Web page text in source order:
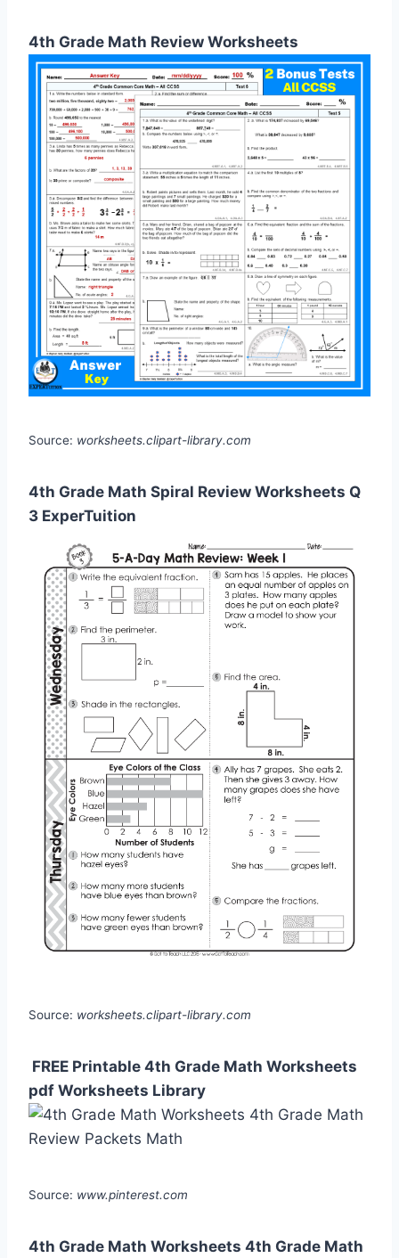
4th Grade Math Review Worksheets
Source: worksheets.clipart-library.com
4th Grade Math Spiral Review Worksheets Q
3 ExperTuition
Source: worksheets.clipart-library.com
️ FREE Printable 4th Grade Math Worksheets
pdf Worksheets Library
Source: www.pinterest.com
4th Grade Math Worksheets 4th Grade Math